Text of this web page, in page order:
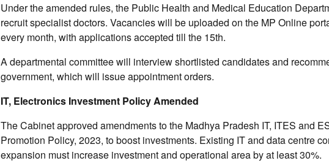
Under the amended rules, the Public Health and Medical Education
recruit specialist doctors. Vacancies will be uploaded on the MP Online
every month, with applications accepted till the 15th.
A departmental committee will interview shortlisted candidates and
government, which will issue appointment orders.
IT, Electronics Investment Policy Amended
The Cabinet approved amendments to the Madhya Pradesh IT, ITES and
Promotion Policy, 2023, to boost investments. Existing IT and data centre
expansion must increase investment and operational area by at least 30%.